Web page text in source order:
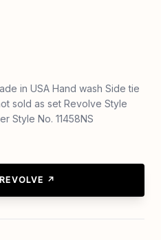
in USA Hand wash Side tie
sold as set Revolve Style
Style No. 11458NS
↗